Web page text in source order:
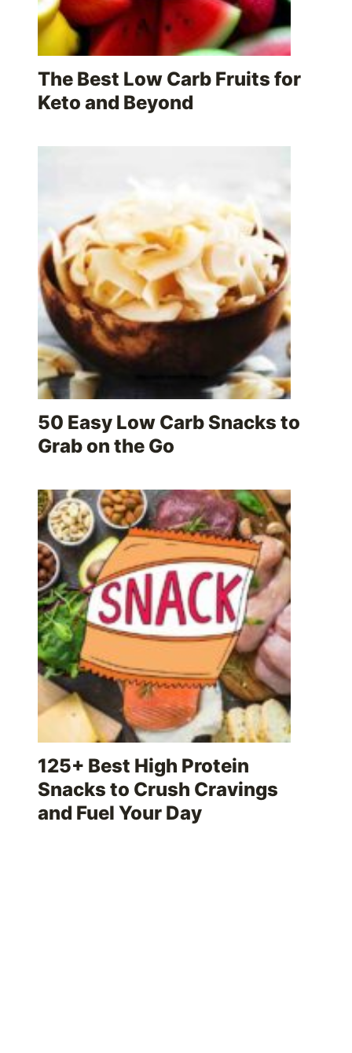
The Best Low Carb Fruits for
Keto and Beyond
50 Easy Low Carb Snacks to
Grab on the Go
125+ Best High Protein
Snacks to Crush Cravings
and Fuel Your Day